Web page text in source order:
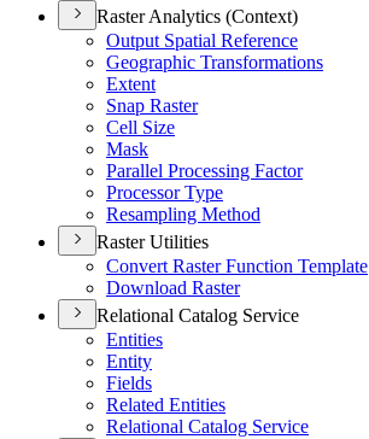
Raster Analytics (Context)
Output Spatial Reference
Geographic Transformations
Extent
Snap Raster
Cell Size
Mask
Parallel Processing Factor
Processor Type
Resampling Method
Raster Utilities
Convert Raster Function Template
Download Raster
Relational Catalog Service
Entities
Entity
Fields
Related Entities
Relational Catalog Service